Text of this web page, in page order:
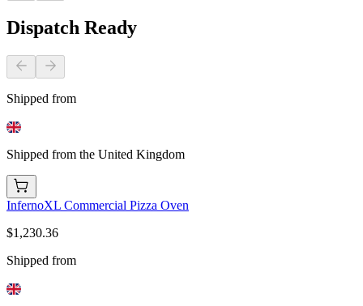
Dispatch Ready
Shipped from
Shipped from the United Kingdom
InfernoXL Commercial Pizza Oven
$1,230.36
Shipped from